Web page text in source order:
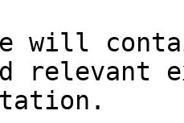
will
relevant